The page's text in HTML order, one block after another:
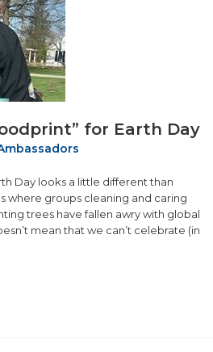
for Earth Day
Day looks a little different than
where groups cleaning and caring
trees have fallen awry with global
mean that we can’t celebrate (in